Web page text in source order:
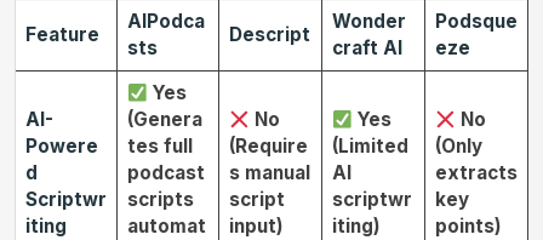
Feature
AIPodca
sts
Descript
Wonder
craft AI
Podsque
eze
AI-
Powere
d
Scriptwr
iting
Yes
(Genera
tes full
podcast
scripts
automat
No
(Require
s manual
script
input)
Yes
(Limited
AI
scriptwr
iting)
No
(Only
extracts
key
points)